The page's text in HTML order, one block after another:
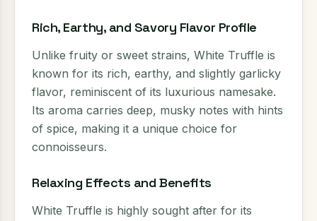
Rich, Earthy, and Savory Flavor Profile
Unlike fruity or sweet strains, White Truffle is
known for its rich, earthy, and slightly garlicky
flavor, reminiscent of its luxurious namesake.
Its aroma carries deep, musky notes with hints
of spice, making it a unique choice for
connoisseurs.
Relaxing Effects and Benefits
White Truffle is highly sought after for its